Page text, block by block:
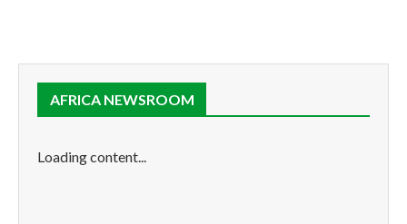
AFRICA NEWSROOM
Loading content...